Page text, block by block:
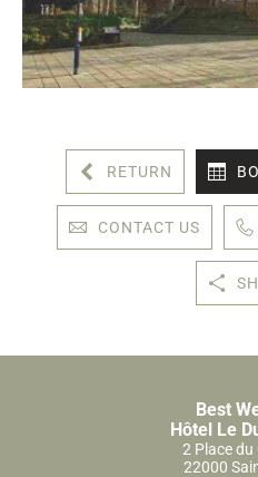
RETURN
CONTACT US
Best
Hôtel Le
2 Place du
22000